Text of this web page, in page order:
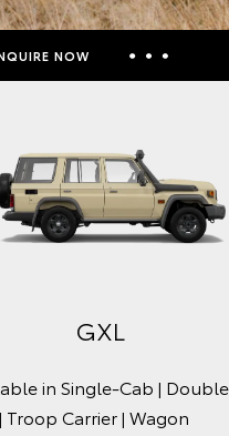
NOW
Finance Calculators
Finance Enquiries
Toyota Access
GXL
in Single-Cab |
Troop Carrier | Wagon